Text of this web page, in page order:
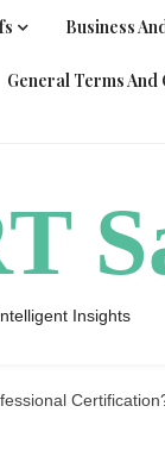
Business
General Terms And
Insights